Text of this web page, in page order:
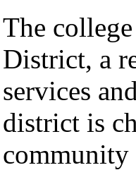
The
District, a
services
district is
community